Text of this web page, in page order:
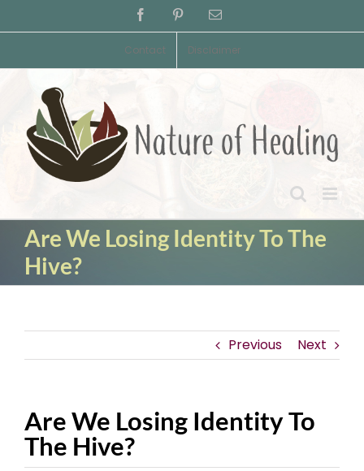
to
FacebookPinterestEmail
Contact Disclaimer
Are We Losing Identity To The
Hive?
Previous Next
Are We Losing Identity To
The Hive?